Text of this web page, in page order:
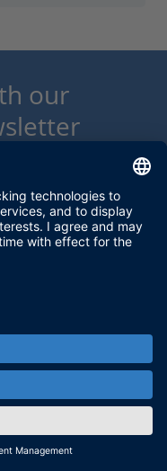
our
we will
use cases
as well as
is
newsletter
due to your privacy